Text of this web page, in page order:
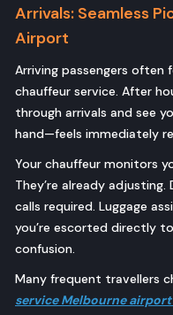
Arrivals: Seamless
Airport
Arriving passengers
chauffeur service. After
through arrivals and see
hand—feels immediately
Your chauffeur monitors
They’re already
calls required. Luggage
you’re escorted directly
confusion.
Many frequent travellers
service Melbourne